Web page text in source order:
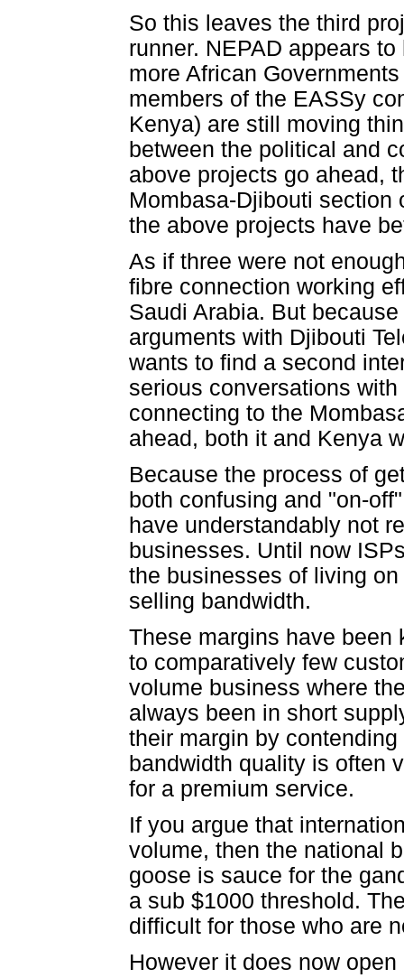
So this leaves the third
runner. NEPAD appears
more African
members of the EASSy
Kenya) are still moving
between the political and
above projects go ahead,
Mombasa-Djibouti section
the above projects have
As if three were not
fibre connection working
Saudi Arabia. But
arguments with Djibouti
wants to find a second
serious conversations
connecting to the
ahead, both it and Kenya
Because the process of
both confusing and "on-
have understandably not
businesses. Until now
the businesses of living
selling bandwidth.
These margins have been
to comparatively few
volume business where
always been in short
their margin by
bandwidth quality is often
for a premium service.
If you argue that
volume, then the national
goose is sauce for the
a sub $1000 threshold.
difficult for those who are
However it does now